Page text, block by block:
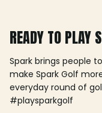
READY TO PLAY
Spark brings people
make Spark Golf
everyday round of
#playsparkgolf